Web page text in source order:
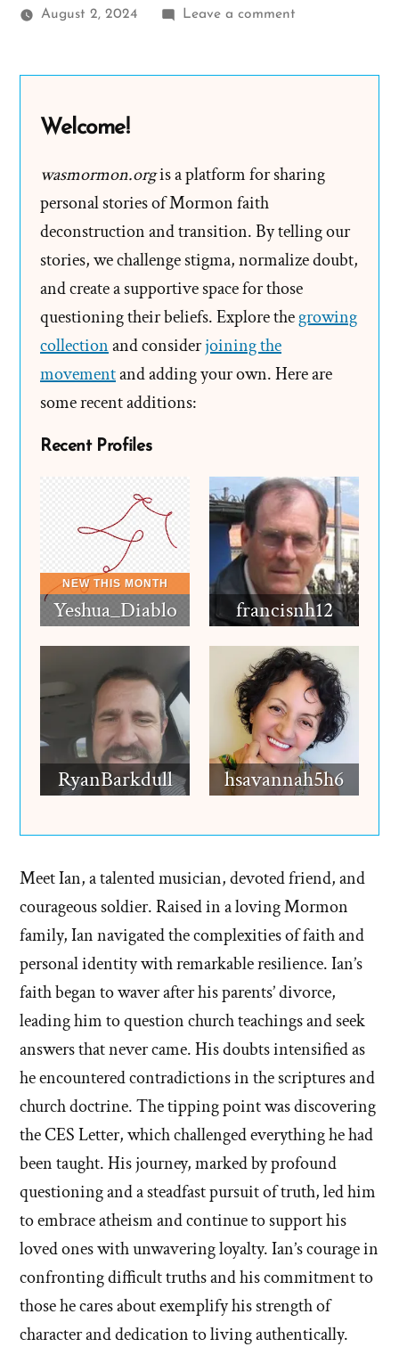
August 2, 2024 Leave a commenton
Mormon
Spotlight
Welcome!
wasmormon.orgis a platform for sharing
personal stories of Mormon faith
deconstruction and transition. By telling our
stories, we challenge stigma, normalize doubt,
and create a supportive space for those
questioning their beliefs. Explore thegrowing
collectionand considerjoining the
movementand adding your own. Here are
some recent additions:
Recent Profiles
Yeshua_Diablo francisnh12
RyanBarkdull hsavannah5h6
Meet Ian, a talented musician, devoted friend, and
courageous soldier. Raised in a loving Mormon
family, Ian navigated the complexities of faith and
personal identity with remarkable resilience. Ian’s
faith began to waver after his parents’ divorce,
leading him to question church teachings and seek
answers that never came. His doubts intensified as
he encountered contradictions in the scriptures and
church doctrine. The tipping point was discovering
the CES Letter, which challenged everything he had
been taught. His journey, marked by profound
questioning and a steadfast pursuit of truth, led him
to embrace atheism and continue to support his
loved ones with unwavering loyalty. Ian’s courage in
confronting difficult truths and his commitment to
those he cares about exemplify his strength of
character and dedication to living authentically.